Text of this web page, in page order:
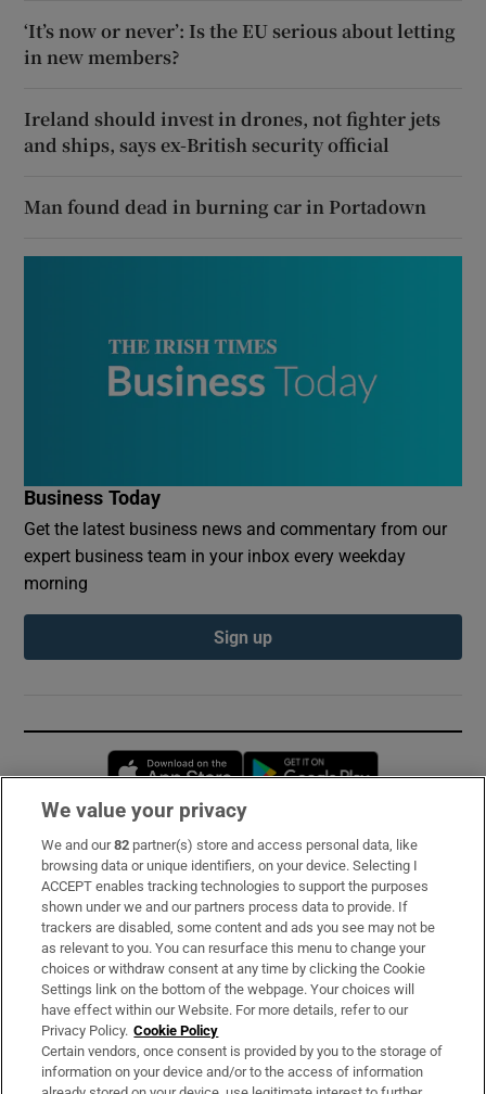
‘It’s now or never’: Is the EU serious about letting
in new members?
Ireland should invest in drones, not fighter jets
and ships, says ex-British security official
Man found dead in burning car in Portadown
Business Today
Get the latest business news and commentary from our
expert business team in your inbox every weekday
morning
Sign up
Opens in new window
Subscribe
Support
About Us
Irish Times Products & Services
OUR PARTNERS:
We value your privacy
We and our82 partner(s) store and access personal data, like
browsing data or unique identifiers, on your device. Selecting I
ACCEPT enables tracking technologies to support the purposes
shown under we and our partners process data to provide. If
trackers are disabled, some content and ads you see may not be
as relevant to you. You can resurface this menu to change your
choices or withdraw consent at any time by clicking the Cookie
Settings link on the bottom of the webpage. Your choices will
have effect within our Website. For more details, refer to our
Privacy Policy. Cookie Policy
Certain vendors, once consent is provided by you to the storage of
information on your device and/or to the access of information